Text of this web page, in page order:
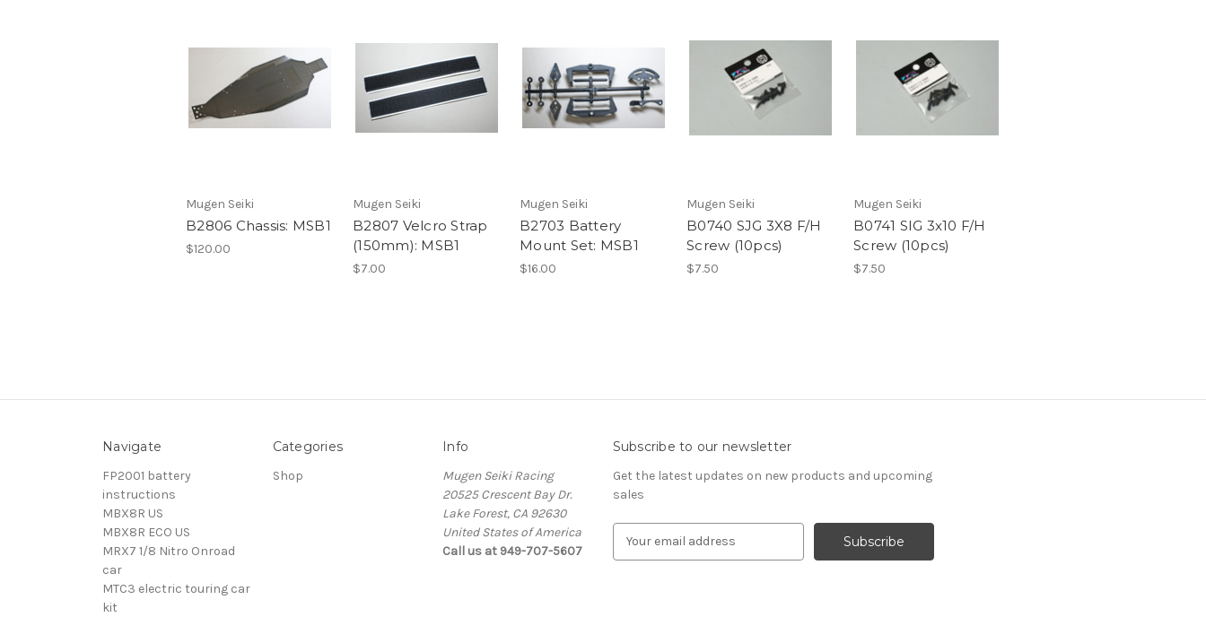
Mugen Seiki
B2806 Chassis: MSB1
$120.00
Mugen Seiki
B2807 Velcro Strap
(150mm): MSB1
$7.00
Mugen Seiki
B2703 Battery
Mount Set: MSB1
$16.00
Mugen Seiki
B0740 SJG 3X8 F/H
Screw (10pcs)
$7.50
Mugen Seiki
B0741 SIG 3x10 F/H
Screw (10pcs)
$7.50
Navigate
FP2001 battery
instructions
MBX8R US
MBX8R ECO US
MRX7 1/8 Nitro Onroad
car
MTC3 electric touring car
kit
Categories
Shop
Info
Mugen Seiki Racing
20525 Crescent Bay Dr.
Lake Forest, CA 92630
United States of America
Call us at 949-707-5607
Subscribe to our newsletter
Get the latest updates on new products and upcoming
sales